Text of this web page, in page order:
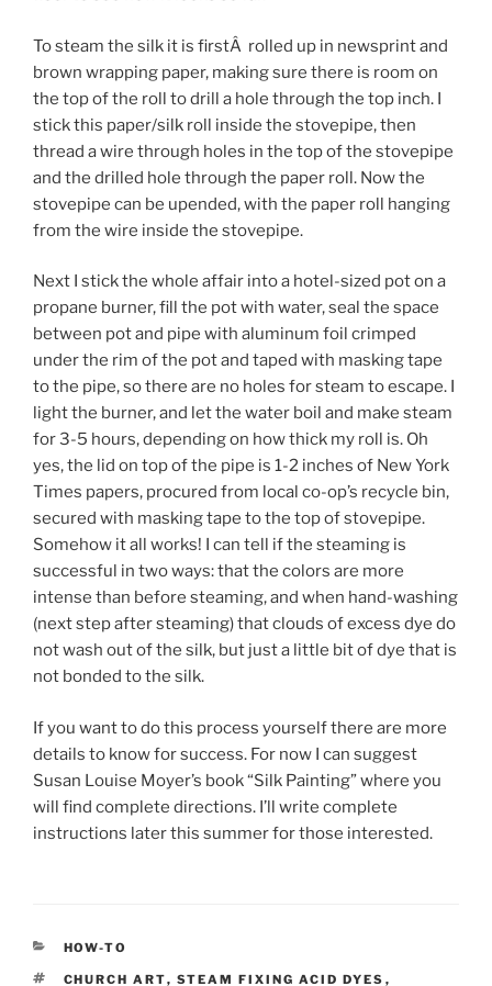
To steam the silk it is firstÂ rolled up in newsprint and
brown wrapping paper, making sure there is room on
the top of the roll to drill a hole through the top inch. I
stick this paper/silk roll inside the stovepipe, then
thread a wire through holes in the top of the stovepipe
and the drilled hole through the paper roll. Now the
stovepipe can be upended, with the paper roll hanging
from the wire inside the stovepipe.
Next I stick the whole affair into a hotel-sized pot on a
propane burner, fill the pot with water, seal the space
between pot and pipe with aluminum foil crimped
under the rim of the pot and taped with masking tape
to the pipe, so there are no holes for steam to escape. I
light the burner, and let the water boil and make steam
for 3-5 hours, depending on how thick my roll is. Oh
yes, the lid on top of the pipe is 1-2 inches of New York
Times papers, procured from local co-op’s recycle bin,
secured with masking tape to the top of stovepipe.
Somehow it all works! I can tell if the steaming is
successful in two ways: that the colors are more
intense than before steaming, and when hand-washing
(next step after steaming) that clouds of excess dye do
not wash out of the silk, but just a little bit of dye that is
not bonded to the silk.
If you want to do this process yourself there are more
details to know for success. For now I can suggest
Susan Louise Moyer’s book “Silk Painting” where you
will find complete directions. I’ll write complete
instructions later this summer for those interested.
CATEGORIES
HOW-TO
TAGS
CHURCH ART, STEAM FIXING ACID DYES ,